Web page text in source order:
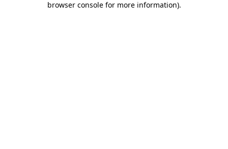
browser console for more information).